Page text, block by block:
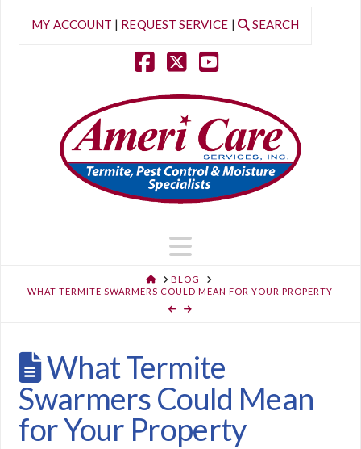
MY ACCOUNT | REQUEST SERVICE | SEARCH
Facebook
X YouTube
Navigation
HOMEBLOG
WHAT TERMITE SWARMERS COULD MEAN FOR YOUR PROPERTY
What Termite
Swarmers Could Mean
for Your Property